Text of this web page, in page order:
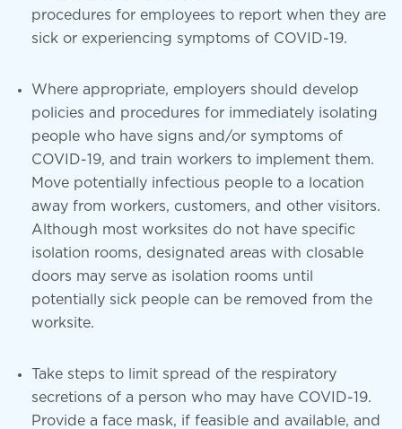
procedures for employees to report when they are
sick or experiencing symptoms of COVID-19.
Where appropriate, employers should develop
policies and procedures for immediately isolating
people who have signs and/or symptoms of
COVID-19, and train workers to implement them.
Move potentially infectious people to a location
away from workers, customers, and other visitors.
Although most worksites do not have specific
isolation rooms, designated areas with closable
doors may serve as isolation rooms until
potentially sick people can be removed from the
worksite.
Take steps to limit spread of the respiratory
secretions of a person who may have COVID-19.
Provide a face mask, if feasible and available, and